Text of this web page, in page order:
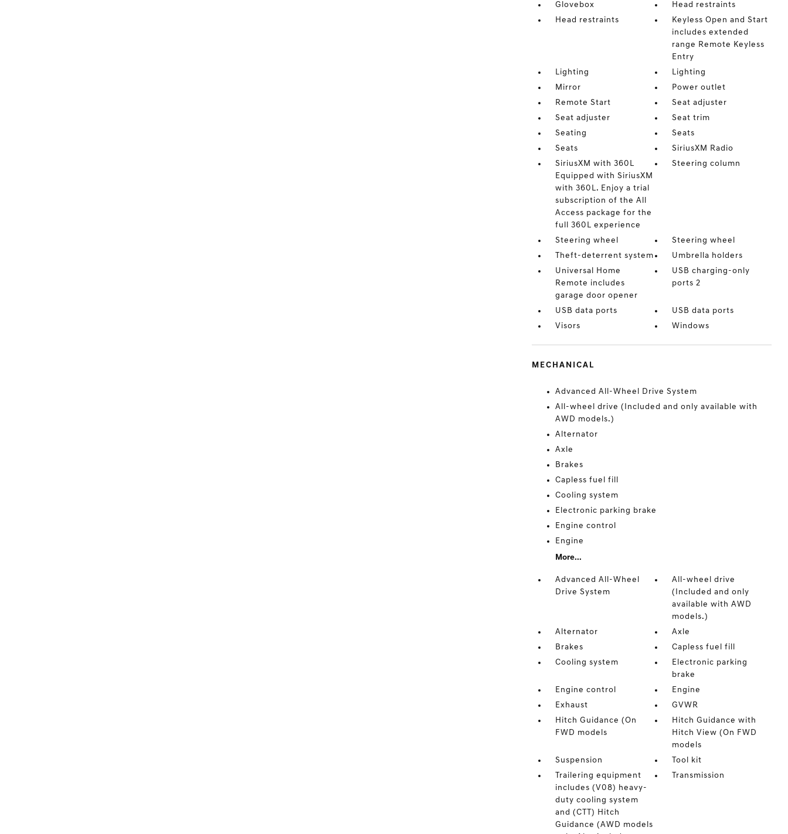
Glovebox
Head restraints
Head restraints
Keyless Open and Start
includes extended
range Remote Keyless
Entry
Lighting
Lighting
Mirror
Power outlet
Remote Start
Seat adjuster
Seat adjuster
Seat trim
Seating
Seats
Seats
SiriusXM Radio
SiriusXM with 360L
Equipped with SiriusXM
with 360L. Enjoy a trial
subscription of the All
Access package for the
full 360L experience
Steering column
Steering wheel
Steering wheel
Theft-deterrent system
Umbrella holders
Universal Home
Remote includes
garage door opener
USB charging-only
ports 2
USB data ports
USB data ports
Visors
Windows
MECHANICAL
Advanced All-Wheel Drive System
All-wheel drive (Included and only available with
AWD models.)
Alternator
Axle
Brakes
Capless fuel fill
Cooling system
Electronic parking brake
Engine control
Engine
More...
Advanced All-Wheel
Drive System
All-wheel drive
(Included and only
available with AWD
models.)
Alternator
Axle
Brakes
Capless fuel fill
Cooling system
Electronic parking
brake
Engine control
Engine
Exhaust
GVWR
Hitch Guidance (On
FWD models
Hitch Guidance with
Hitch View (On FWD
models
Suspension
Tool kit
Trailering equipment
includes (V08) heavy-
duty cooling system
and (CTT) Hitch
Guidance (AWD models
Transmission